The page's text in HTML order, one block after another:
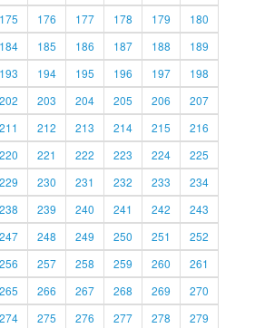
175 176 177 178 179
180
184 185 186 187 188
189
193 194 195 196 197
198
202 203 204 205 206
207
211 212 213 214 215
216
220 221 222 223 224
225
229 230 231 232 233
234
238 239 240 241 242
243
247 248 249 250 251
252
256 257 258 259 260
261
265 266 267 268 269
270
274 275 276 277 278 279